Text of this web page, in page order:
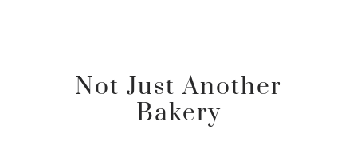
Not Just Another
Bakery